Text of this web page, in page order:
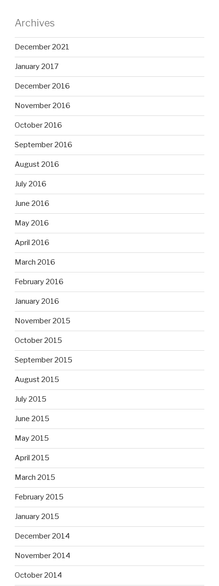
Archives
December 2021
January 2017
December 2016
November 2016
October 2016
September 2016
August 2016
July 2016
June 2016
May 2016
April 2016
March 2016
February 2016
January 2016
November 2015
October 2015
September 2015
August 2015
July 2015
June 2015
May 2015
April 2015
March 2015
February 2015
January 2015
December 2014
November 2014
October 2014